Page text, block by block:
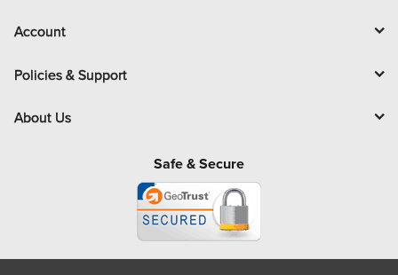
Account
Policies & Support
About Us
Safe & Secure